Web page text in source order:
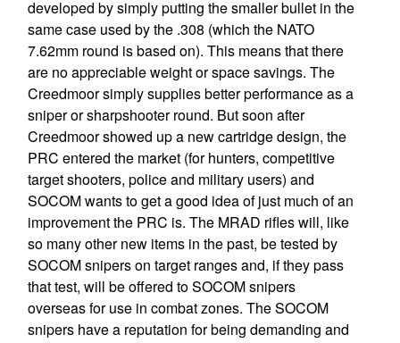
developed by simply putting the smaller bullet in the
same case used by the .308 (which the NATO
7.62mm round is based on). This means that there
are no appreciable weight or space savings. The
Creedmoor simply supplies better performance as a
sniper or sharpshooter round. But soon after
Creedmoor showed up a new cartridge design, the
PRC entered the market (for hunters, competitive
target shooters, police and military users) and
SOCOM wants to get a good idea of just much of an
improvement the PRC is. The MRAD rifles will, like
so many other new items in the past, be tested by
SOCOM snipers on target ranges and, if they pass
that test, will be offered to SOCOM snipers
overseas for use in combat zones. The SOCOM
snipers have a reputation for being demanding and